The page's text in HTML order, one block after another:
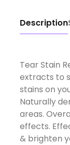
Description
Tear Stain
extracts to
stains on
Naturally
areas.
effects.
& brighten